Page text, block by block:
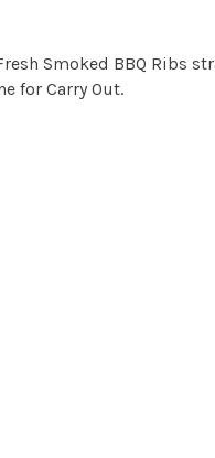
Smoked BBQ Ribs
for Carry Out.